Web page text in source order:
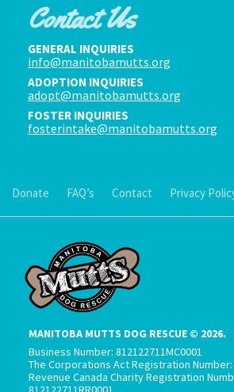
Contact Us
GENERAL INQUIRIES
info@manitobamutts.org
ADOPTION INQUIRIES
adopt@manitobamutts.org
FOSTER INQUIRIES
fosterintake@manitobamutts.org
Donate FAQ’s Contact Privacy
MANITOBA MUTTS DOG RESCUE © 2026.
Business Number: 812122711MC0001
The Corporations Act Registration Number:
Revenue Canada Charity Registration